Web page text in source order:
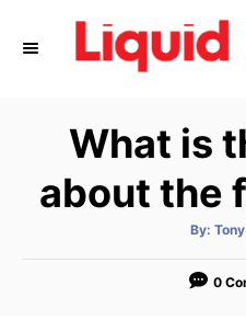
What is
about the
By: A
t
o
0